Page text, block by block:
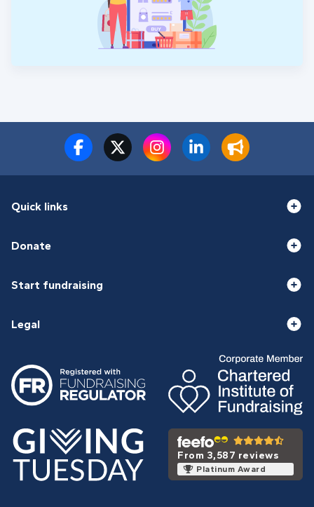
Quick links
Donate
Start fundraising
Legal
From 3,587 reviews
Platinum Award